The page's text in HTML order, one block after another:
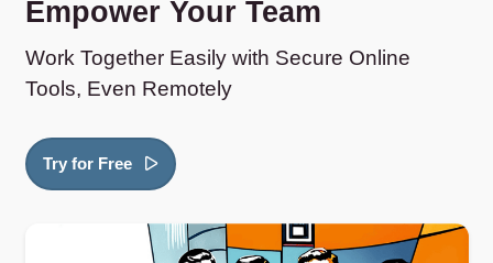
Empower Your Team
Work Together Easily with Secure Online
Tools, Even Remotely
Try for Free